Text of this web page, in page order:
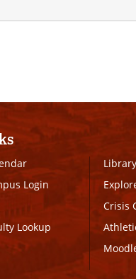
Login
Lookup
Library
Crisis